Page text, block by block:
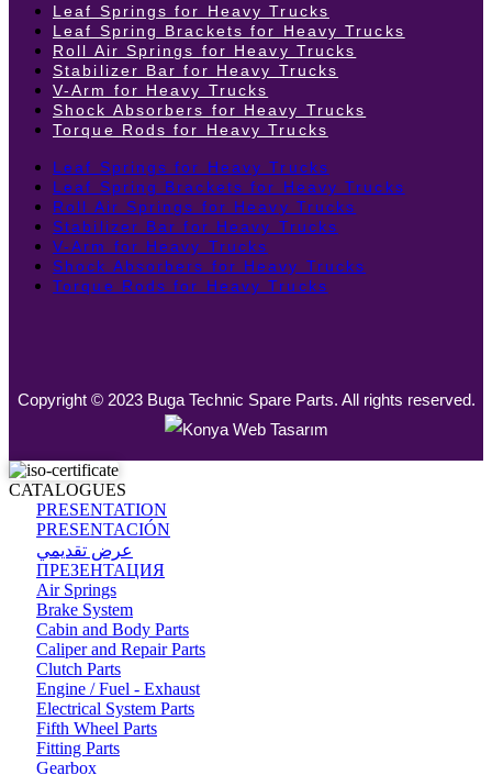
Leaf Springs for Heavy Trucks
Leaf Spring Brackets for Heavy Trucks
Roll Air Springs for Heavy Trucks
Stabilizer Bar for Heavy Trucks
V-Arm for Heavy Trucks
Shock Absorbers for Heavy Trucks
Torque Rods for Heavy Trucks
Leaf Springs for Heavy Trucks
Leaf Spring Brackets for Heavy Trucks
Roll Air Springs for Heavy Trucks
Stabilizer Bar for Heavy Trucks
V-Arm for Heavy Trucks
Shock Absorbers for Heavy Trucks
Torque Rods for Heavy Trucks
Copyright © 2023 Buga Technic Spare Parts. All rights reserved.
CATALOGUES
PRESENTATION
PRESENTACIÓN
عرض تقديمي
ПРЕЗЕНТАЦИЯ
Air Springs
Brake System
Cabin and Body Parts
Caliper and Repair Parts
Clutch Parts
Engine / Fuel - Exhaust
Electrical System Parts
Fifth Wheel Parts
Fitting Parts
Gearbox